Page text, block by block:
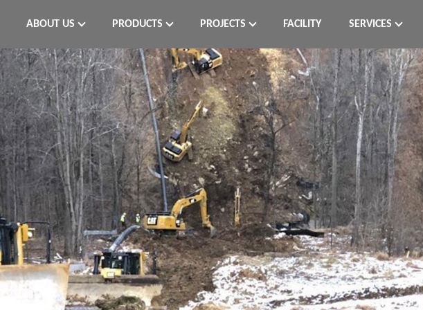
ABOUT US PRODUCTS PROJECTS FACILITY SERVICES